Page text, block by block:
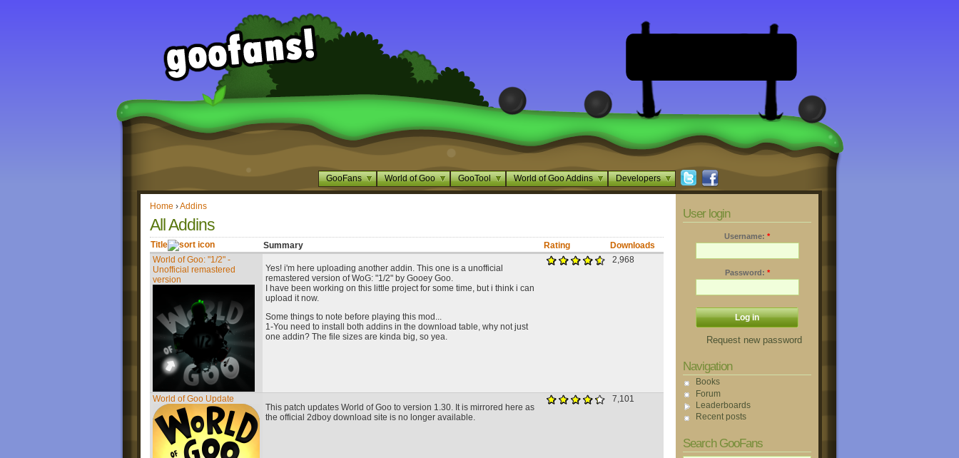
GooFans World of Goo GooTool World of Goo Addins Developers
Home ›Addins
All Addins
Title Summary Rating
Downloads
World of Goo: "1/2" -
Unofficial remastered
version
Yes! i'm here uploading another addin. This one is a unofficial
remastered version of WoG: "1/2" by Gooey Goo.
I have been working on this little project for some time, but i think i can
upload it now.
Some things to note before playing this mod...
1-You need to install both addins in the download table, why not just
one addin? The file sizes are kinda big, so yea.
2,968
World of Goo Update
This patch updates World of Goo to version 1.30. It is mirrored here as
the official 2dboy download site is no longer available.
7,101
User login
Username: *
Password: *
Request new password
Navigation
Books
Forum
Leaderboards
Recent posts
Search GooFans